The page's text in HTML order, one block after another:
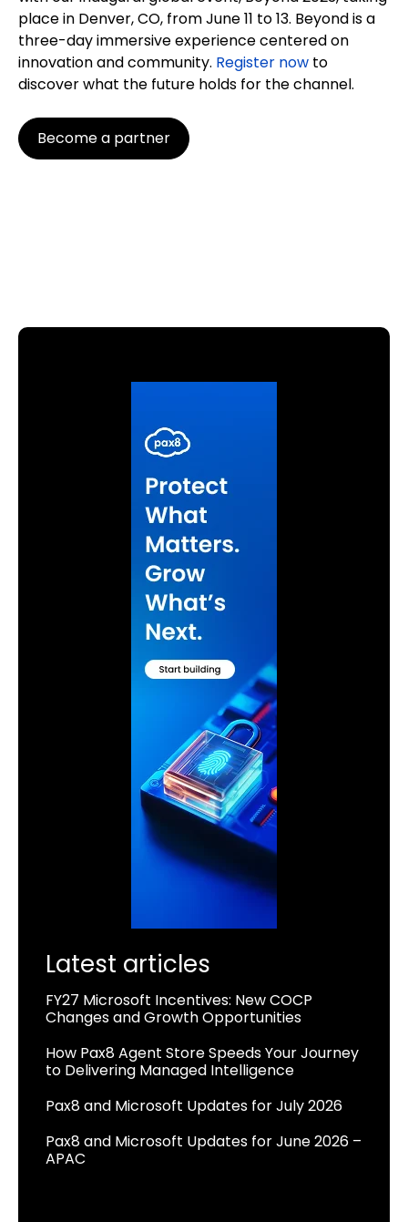
place in Denver, CO, from June 11 to 13. Beyond is a
three-day immersive experience centered on
innovation and community. Register now to
discover what the future holds for the channel.
Become a partner
Latest articles
FY27 Microsoft Incentives: New COCP
Changes and Growth Opportunities
How Pax8 Agent Store Speeds Your Journey
to Delivering Managed Intelligence
Pax8 and Microsoft Updates for July 2026
Pax8 and Microsoft Updates for June 2026 –
APAC